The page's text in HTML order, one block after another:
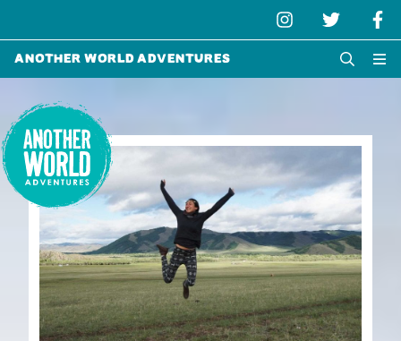
Another World Adventures